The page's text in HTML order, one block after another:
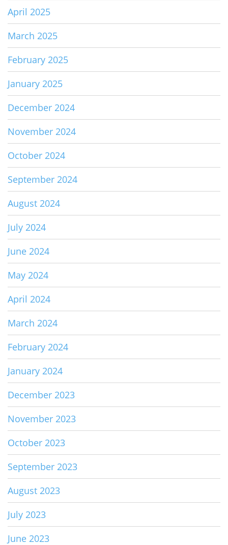
April 2025
March 2025
February 2025
January 2025
December 2024
November 2024
October 2024
September 2024
August 2024
July 2024
June 2024
May 2024
April 2024
March 2024
February 2024
January 2024
December 2023
November 2023
October 2023
September 2023
August 2023
July 2023
June 2023